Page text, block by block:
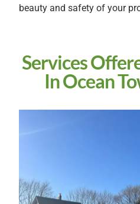
beauty and safety of your
Services
In Ocean